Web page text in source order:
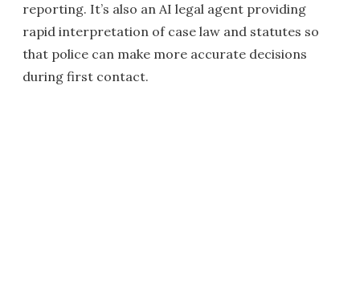
reporting. It’s also an AI legal agent providing
rapid interpretation of case law and statutes so
that police can make more accurate decisions
during first contact.